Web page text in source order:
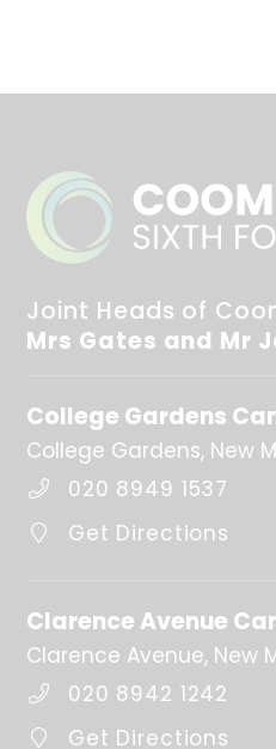
only)
Tuesday 8th September
returns
Wednesday 4th November
only)
Spring Term
First day of term
5th Jan 2027
Half Term
15th Feb 2027 - 19th Feb
25th Mar 2027
Easter/Spring
holidays
26th Mar 2027 - 9th Apr 2027
Joint Heads of
Mrs Gates and Mr
College Gardens
College Gardens New
020 8949 1537
Get Directions
Clarence Avenue
Clarence Avenue, New
020 8942 1242
Get Directions